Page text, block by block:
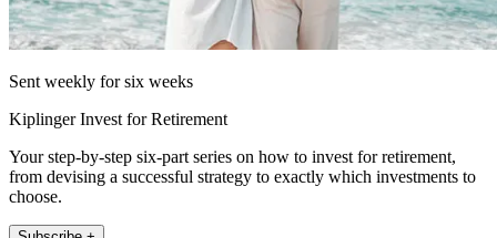
Sent weekly for six weeks
Kiplinger Invest for Retirement
Your step-by-step six-part series on how to invest for retirement,
from devising a successful strategy to exactly which investments to
choose.